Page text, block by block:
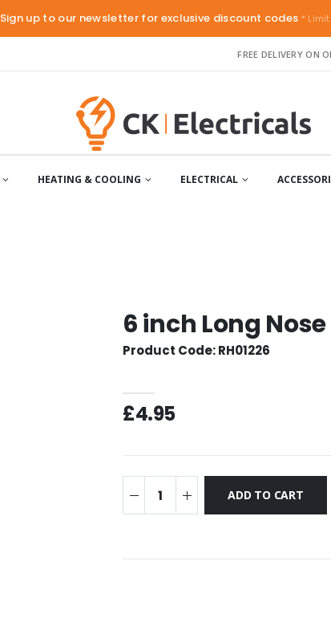
Sign up to our newsletter for exclusive discount codes *
FREE DELIVERY ON
HEATING & COOLING ELECTRICAL
6 inch Long
Product Code: RH01226
£4.95